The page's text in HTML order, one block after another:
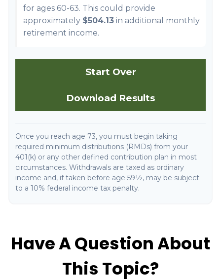
for ages 60-63. This could provide
approximately $504.13 in additional monthly
retirement income.
Start Over
Download Results
Once you reach age 73, you must begin taking
required minimum distributions (RMDs) from your
401(k) or any other defined contribution plan in most
circumstances. Withdrawals are taxed as ordinary
income and, if taken before age 59½, may be subject
to a 10% federal income tax penalty.
Have A Question About
This Topic?